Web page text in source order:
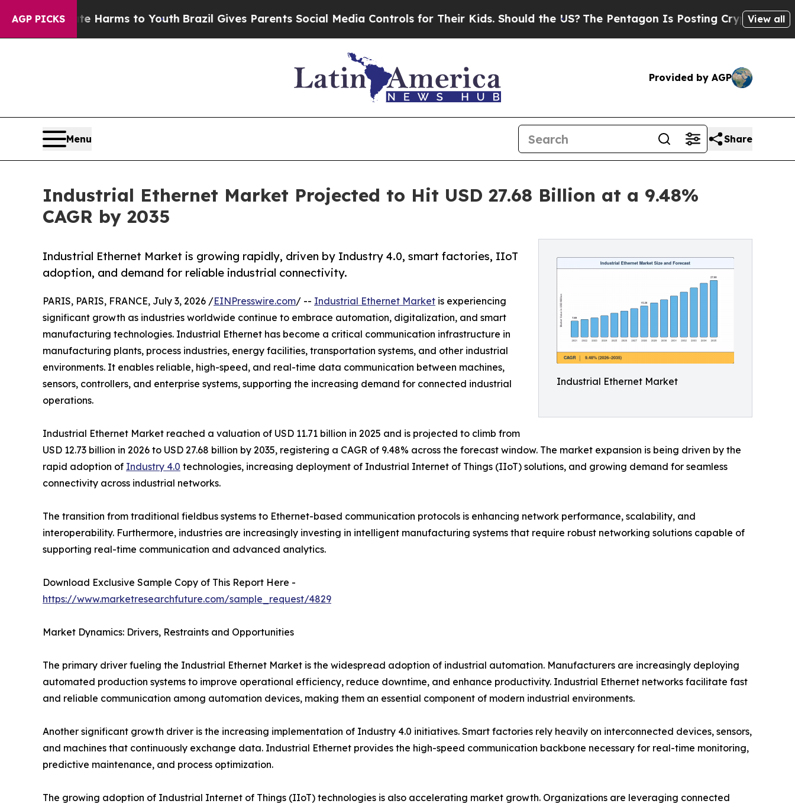
AGP PICKS
Harms to Youth Brazil Gives Parents Social Media Controls for Their Kids. Should the US?The Pentagon Is Posting Cryptic Biblical Messages
View all
Provided by AGP
Menu Share
Industrial Ethernet Market Projected to Hit USD 27.68 Billion at a 9.48%
CAGR by 2035
Industrial Ethernet Market
Industrial Ethernet Market is growing rapidly, driven by Industry 4.0, smart factories, IIoT
adoption, and demand for reliable industrial connectivity.
PARIS, PARIS, FRANCE, July 3, 2026 /EINPresswire.com/ -- Industrial Ethernet Market is experiencing
significant growth as industries worldwide continue to embrace automation, digitalization, and smart
manufacturing technologies. Industrial Ethernet has become a critical communication infrastructure in
manufacturing plants, process industries, energy facilities, transportation systems, and other industrial
environments. It enables reliable, high-speed, and real-time data communication between machines,
sensors, controllers, and enterprise systems, supporting the increasing demand for connected industrial
operations.
Industrial Ethernet Market reached a valuation of USD 11.71 billion in 2025 and is projected to climb from
USD 12.73 billion in 2026 to USD 27.68 billion by 2035, registering a CAGR of 9.48% across the forecast window. The market expansion is being driven by the
rapid adoption of Industry 4.0 technologies, increasing deployment of Industrial Internet of Things (IIoT) solutions, and growing demand for seamless
connectivity across industrial networks.
The transition from traditional fieldbus systems to Ethernet-based communication protocols is enhancing network performance, scalability, and
interoperability. Furthermore, industries are increasingly investing in intelligent manufacturing systems that require robust networking solutions capable of
supporting real-time communication and advanced analytics.
Download Exclusive Sample Copy of This Report Here -
https://www.marketresearchfuture.com/sample_request/4829
Market Dynamics: Drivers, Restraints and Opportunities
The primary driver fueling the Industrial Ethernet Market is the widespread adoption of industrial automation. Manufacturers are increasingly deploying
automated production systems to improve operational efficiency, reduce downtime, and enhance productivity. Industrial Ethernet networks facilitate fast
and reliable communication among automation devices, making them an essential component of modern industrial environments.
Another significant growth driver is the increasing implementation of Industry 4.0 initiatives. Smart factories rely heavily on interconnected devices, sensors,
and machines that continuously exchange data. Industrial Ethernet provides the high-speed communication backbone necessary for real-time monitoring,
predictive maintenance, and process optimization.
The growing adoption of Industrial Internet of Things (IIoT) technologies is also accelerating market growth. Organizations are leveraging connected